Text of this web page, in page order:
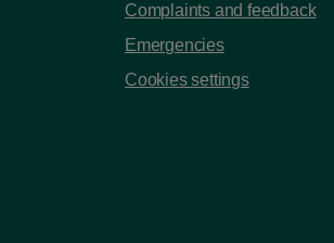
Complaints and feedback
Emergencies
Cookies settings